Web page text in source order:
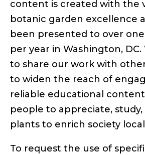
content is created with the
botanic garden excellence
been presented to over
per year in Washington, DC.
to share our work with
to widen the reach of
reliable educational
people to appreciate,
plants to enrich society
To request the use of